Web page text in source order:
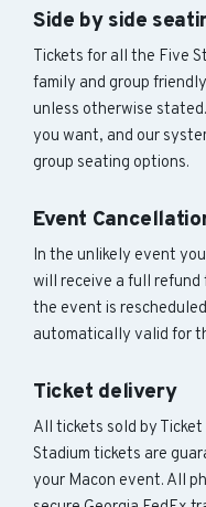
Side by side
Tickets for all the Five
family and group
unless otherwise
you want, and our
group seating options.
Event
In the unlikely event
will receive a full refund
the event is
automatically valid for
Ticket delivery
All tickets sold by
Stadium tickets are
your Macon event. All